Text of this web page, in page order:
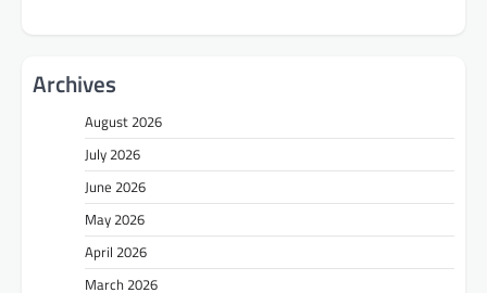
Archives
August 2026
July 2026
June 2026
May 2026
April 2026
March 2026